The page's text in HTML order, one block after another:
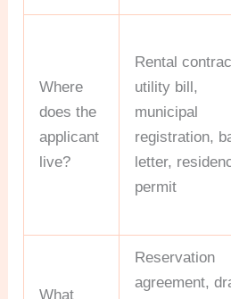
Where
does the
applicant
live?
Rental
utility bill,
municipal
registration,
letter,
permit
What
Reservation
agreement,